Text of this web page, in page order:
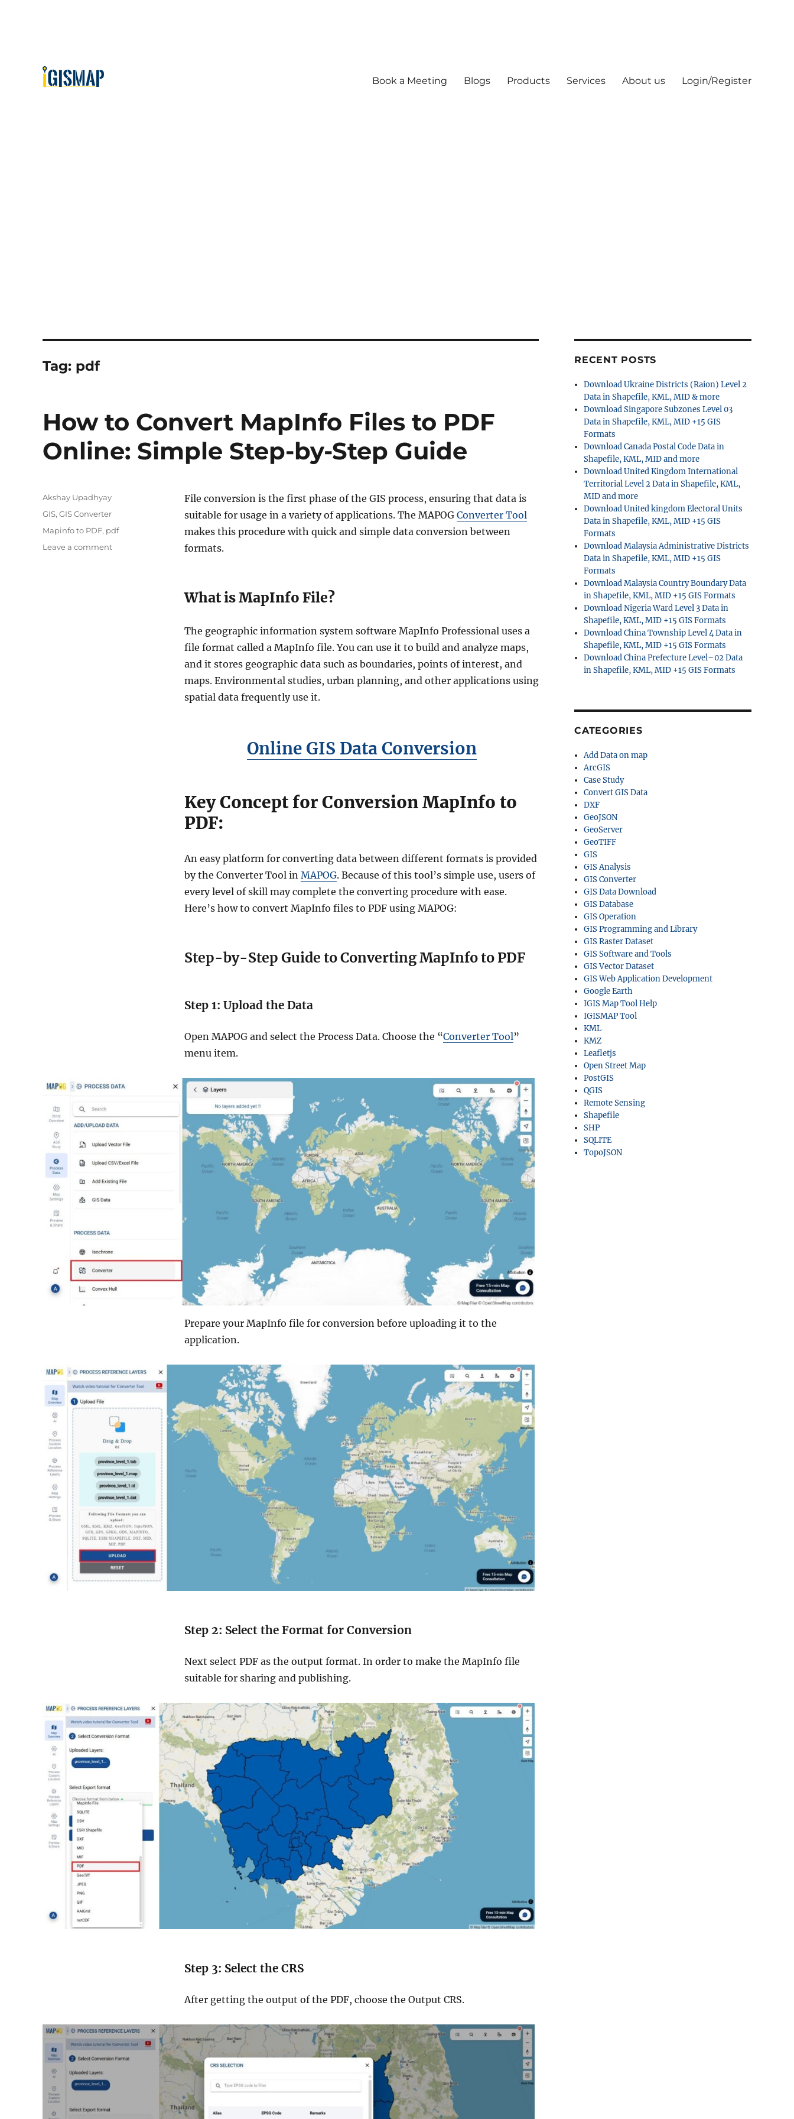
Book a Meeting Blogs Products Services About us Login/Register
Tag: pdf
How to Convert MapInfo Files to PDF
Online: Simple Step-by-Step Guide
File conversion is the first phase of the GIS process, ensuring that data is
suitable for usage in a variety of applications. The MAPOG Converter Tool
makes this procedure with quick and simple data conversion between
formats.
What is MapInfo File?
The geographic information system software MapInfo Professional uses a
file format called a MapInfo file. You can use it to build and analyze maps,
and it stores geographic data such as boundaries, points of interest, and
maps. Environmental studies, urban planning, and other applications using
spatial data frequently use it.
Online GIS Data Conversion
Key Concept for Conversion MapInfo to
PDF:
An easy platform for converting data between different formats is provided
by the Converter Tool in MAPOG. Because of this tool’s simple use, users of
every level of skill may complete the converting procedure with ease.
Here’s how to convert MapInfo files to PDF using MAPOG:
Step-by-Step Guide to Converting MapInfo to PDF
Step 1: Upload the Data
Open MAPOG and select the Process Data. Choose the “Converter Tool”
menu item.
Prepare your MapInfo file for conversion before uploading it to the
application.
Step 2: Select the Format for Conversion
Next select PDF as the output format. In order to make the MapInfo file
suitable for sharing and publishing.
Step 3: Select the CRS
After getting the output of the PDF, choose the Output CRS.
Author
Akshay Upadhyay
Categories
GIS, GIS Converter
Tags
Mapinfo to PDF, pdf
Leave a commenton
RECENT POSTS
Download Ukraine Districts (Raion) Level 2
Data in Shapefile, KML, MID & more
Download Singapore Subzones Level 03
Data in Shapefile, KML, MID +15 GIS
Formats
Download Canada Postal Code Data in
Shapefile, KML, MID and more
Download United Kingdom International
Territorial Level 2 Data in Shapefile, KML,
MID and more
Download United kingdom Electoral Units
Data in Shapefile, KML, MID +15 GIS
Formats
Download Malaysia Administrative Districts
Data in Shapefile, KML, MID +15 GIS
Formats
Download Malaysia Country Boundary Data
in Shapefile, KML, MID +15 GIS Formats
Download Nigeria Ward Level 3 Data in
Shapefile, KML, MID +15 GIS Formats
Download China Township Level 4 Data in
Shapefile, KML, MID +15 GIS Formats
Download China Prefecture Level–02 Data
in Shapefile, KML, MID +15 GIS Formats
CATEGORIES
Add Data on map
ArcGIS
Case Study
Convert GIS Data
DXF
GeoJSON
GeoServer
GeoTIFF
GIS
GIS Analysis
GIS Converter
GIS Data Download
GIS Database
GIS Operation
GIS Programming and Library
GIS Raster Dataset
GIS Software and Tools
GIS Vector Dataset
GIS Web Application Development
Google Earth
IGIS Map Tool Help
IGISMAP Tool
KML
KMZ
Leafletjs
Open Street Map
PostGIS
QGIS
Remote Sensing
Shapefile
SHP
SQLITE
TopoJSON